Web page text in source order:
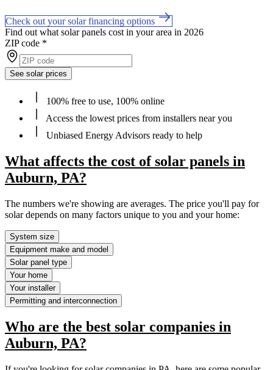
Check out your solar financing options
Find out what solar panels cost in your area in 2026
ZIP code *
See solar prices
100% free to use, 100% online
Access the lowest prices from installers near you
Unbiased Energy Advisors ready to help
What affects the cost of solar panels in
Auburn, PA?
The numbers we're showing are averages. The price you'll pay for
solar depends on many factors unique to you and your home:
System size
Equipment make and model
Solar panel type
Your home
Your installer
Permitting and interconnection
Who are the best solar companies in
Auburn, PA?